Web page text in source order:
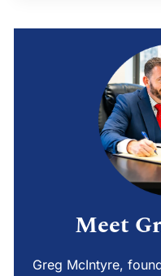
Meet
Greg McIntyre,